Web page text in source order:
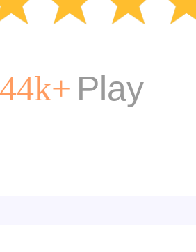
Play